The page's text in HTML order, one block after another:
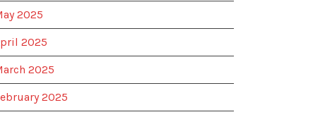
2025
2025
2025
2025